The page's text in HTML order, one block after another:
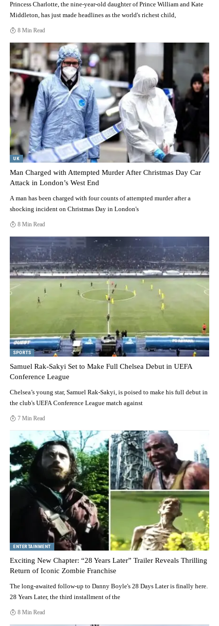
Princess Charlotte, the nine-year-old daughter of Prince William and Kate
Middleton, has just made headlines as the world's richest child,
8 Min Read
UK
Man Charged with Attempted Murder After Christmas Day Car
Attack in London’s West End
A man has been charged with four counts of attempted murder after a
shocking incident on Christmas Day in London's
8 Min Read
SPORTS
Samuel Rak-Sakyi Set to Make Full Chelsea Debut in UEFA
Conference League
Chelsea’s young star, Samuel Rak-Sakyi, is poised to make his full debut in
the club's UEFA Conference League match against
7 Min Read
ENTERTAINMENT
Exciting New Chapter: “28 Years Later” Trailer Reveals Thrilling
Return of Iconic Zombie Franchise
The long-awaited follow-up to Danny Boyle's 28 Days Later is finally here.
28 Years Later, the third installment of the
8 Min Read